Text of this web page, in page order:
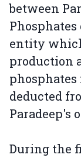
between
entity
production
phosphates
deducted
Paradeep's
During the